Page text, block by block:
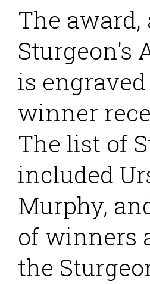
The
Sturgeon's
is
winner
The list of
included
Murphy,
of winners
the